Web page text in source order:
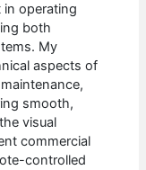
in operating
both
My
aspects of
smooth,
visual
commercial
controlled